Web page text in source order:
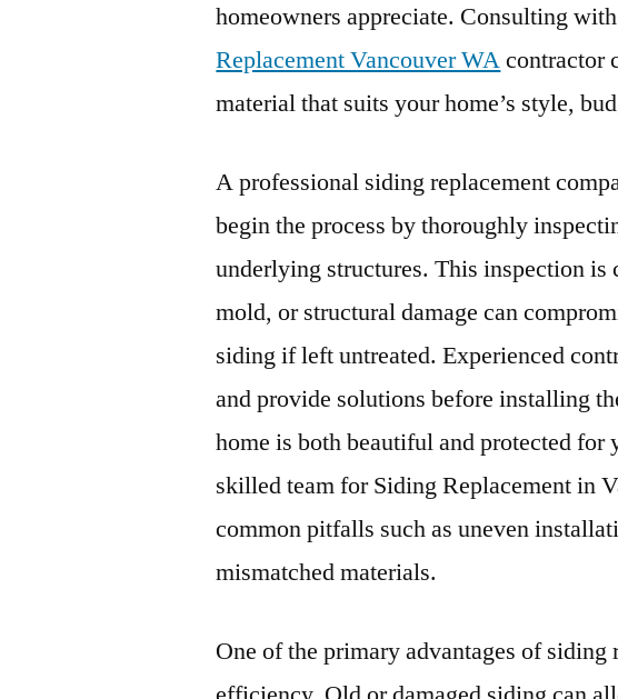
homeowners appreciate. Consulting
Replacement Vancouver WAcontractor
material that suits your home’s style,
A professional siding replacement
begin the process by thoroughly
underlying structures. This inspection is
mold, or structural damage can
siding if left untreated. Experienced
and provide solutions before installing
home is both beautiful and protected for
skilled team for Siding Replacement in
common pitfalls such as uneven
mismatched materials.
One of the primary advantages of